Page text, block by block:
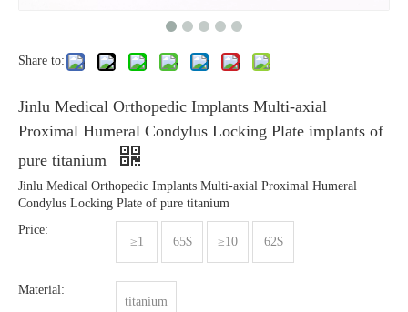
Share to:
Jinlu Medical Orthopedic Implants Multi-axial
Proximal Humeral Condylus Locking Plate implants of
pure titanium
Jinlu Medical Orthopedic Implants Multi-axial Proximal Humeral
Condylus Locking Plate of pure titanium
Price:
≥1
65$ ≥10 62$
Material:
titanium